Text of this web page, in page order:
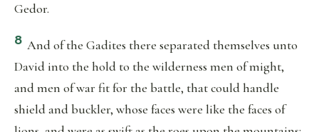
Gedor.
8 And of the Gadites there separated themselves unto
David into the hold to the wilderness men of might,
and men of war fit for the battle, that could handle
shield and buckler, whose faces were like the faces of